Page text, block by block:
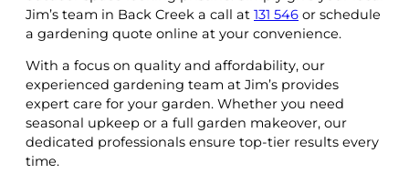
Jim’s team in Back Creek a call at 131 546 or schedule
a gardening quote online at your convenience.
With a focus on quality and affordability, our
experienced gardening team at Jim’s provides
expert care for your garden. Whether you need
seasonal upkeep or a full garden makeover, our
dedicated professionals ensure top-tier results every
time.